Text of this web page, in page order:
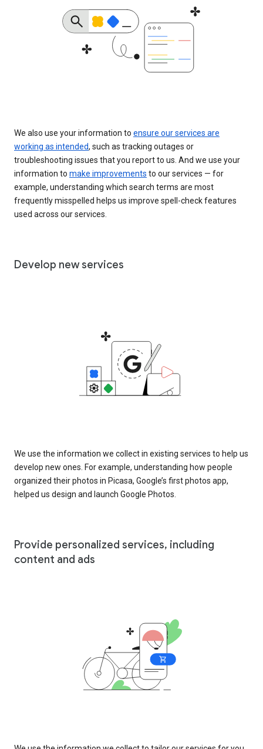
We also use your information to ensure our services are
working as intended, such as tracking outages or
troubleshooting issues that you report to us. And we use your
information to make improvements to our services — for
example, understanding which search terms are most
frequently misspelled helps us improve spell-check features
used across our services.
Develop new services
We use the information we collect in existing services to help us
develop new ones. For example, understanding how people
organized their photos in Picasa, Google’s first photos app,
helped us design and launch Google Photos.
Provide personalized services, including
content and ads